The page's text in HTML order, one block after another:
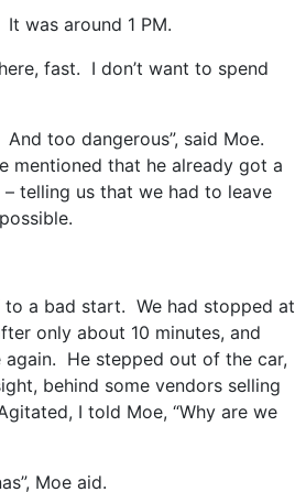
It was around 1 PM.
fast. I don’t want to spend
And too dangerous”, said Moe.
mentioned that he already got a
telling us that we had to leave
a bad start. We had stopped at
only about 10 minutes, and
again. He stepped out of the car,
behind some vendors selling
I told Moe, “Why are we
Moe aid.